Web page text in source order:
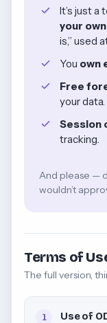
It’s just a
your
is,” used
You own
Free
your data.
Session
tracking.
And please —
wouldn’t
Terms of
The full version,
1 Use of